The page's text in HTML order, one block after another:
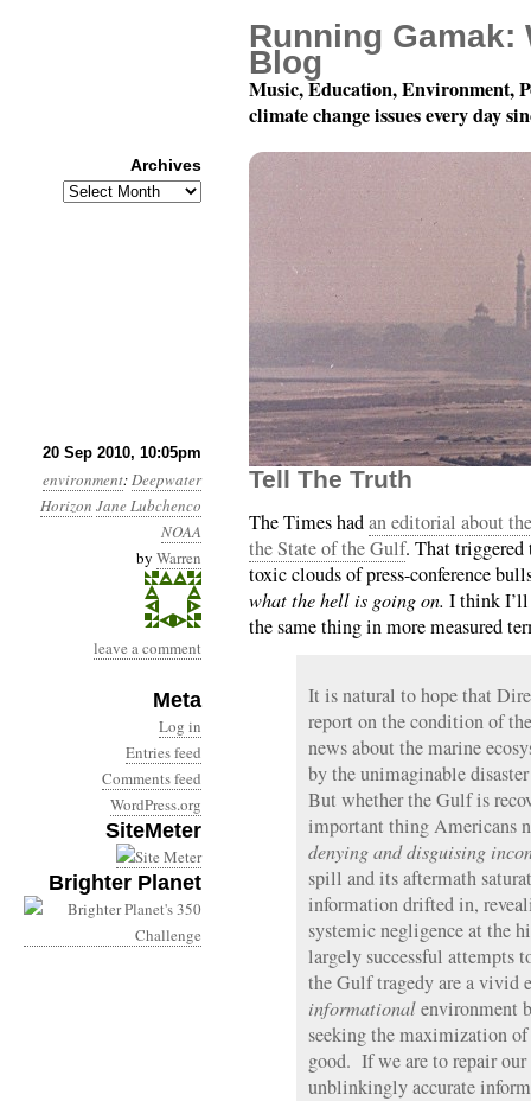
20 Sep 2010, 10:05pm
environment:Deepwater
Horizon Jane Lubchenco
NOAA
by Warren
leave a comment
Meta
Log in
Entries feed
Comments feed
WordPress.org
SiteMeter
Brighter Planet
Month 9, Day 21: Tell
Tell The Truth
The Times hadan editorial about
the State of the Gulf. That triggered
toxic clouds of press-conference
what the hell is going on. I think I’ll
the same thing in more measured
It is natural to hope that
report on the condition of
news about the marine
by the unimaginable
But whether the Gulf is
important thing Americans
denying and disguising
spill and its aftermath
information drifted in,
systemic negligence at the
largely successful attempts
the Gulf tragedy are a vivid
informationalenvironment
seeking the maximization
good. If we are to repair
unblinkingly accurate
Running Gamak:
Blog
Music, Education, Environment,
climate change issues every day
Archives
Archives